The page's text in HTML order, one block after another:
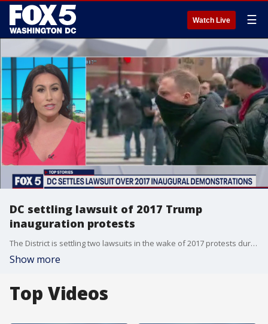
Watch Live ☰
DC settling lawsuit of 2017 Trump
inauguration protests
The District is settling two lawsuits in the wake of 2017 protests during former President Trump's inauguration.
Show more
Top Videos